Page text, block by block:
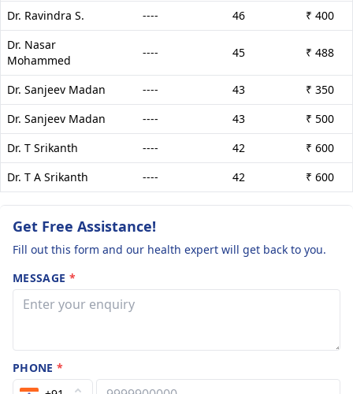
Dr. Ravindra S.
---- 46
₹ 400
Dr. Nasar
Mohammed
---- 45 ₹ 488
Dr. Sanjeev Madan ---- 43
₹ 350
Dr. Sanjeev Madan
---- 43
₹ 500
Dr. T Srikanth
---- 42
₹ 600
Dr. T A Srikanth
---- 42 ₹ 600
Get Free Assistance!
Fill out this form and our health expert will get back to you.
MESSAGE *
PHONE*